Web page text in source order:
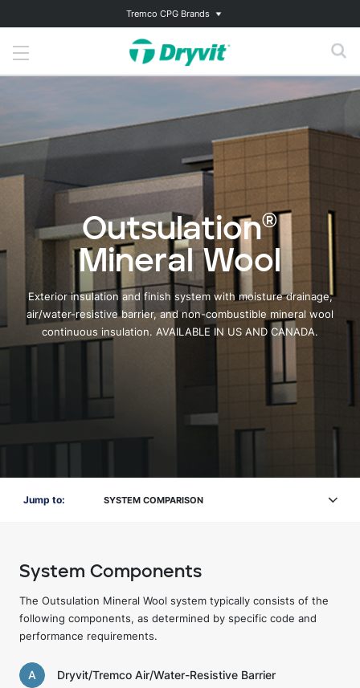
Tremco CPG Brands
Outsulation®
Mineral Wool
Exterior insulation and finish system with moisture drainage,
air/water-resistive barrier, and non-combustible mineral wool
continuous insulation. AVAILABLE IN US AND CANADA.
Jump to: SYSTEM COMPARISON
System Components
The Outsulation Mineral Wool system typically consists of the
following components, as determined by specific code and
performance requirements.
A Dryvit/Tremco Air/Water-Resistive Barrier